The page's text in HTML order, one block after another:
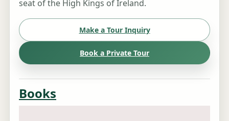
seat of the High Kings of Ireland.
Make a Tour Inquiry
Book a Private Tour
Books